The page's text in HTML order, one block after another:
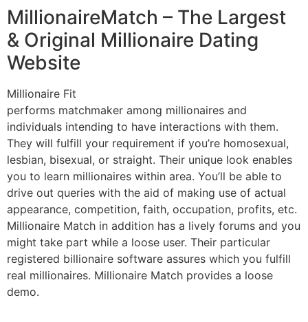
MillionaireMatch – The Largest
& Original Millionaire Dating
Website
Millionaire Fit
performs matchmaker among millionaires and
individuals intending to have interactions with them.
They will fulfill your requirement if you’re homosexual,
lesbian, bisexual, or straight. Their unique look enables
you to learn millionaires within area. You’ll be able to
drive out queries with the aid of making use of actual
appearance, competition, faith, occupation, profits, etc.
Millionaire Match in addition has a lively forums and you
might take part while a loose user. Their particular
registered billionaire software assures which you fulfill
real millionaires. Millionaire Match provides a loose
demo.